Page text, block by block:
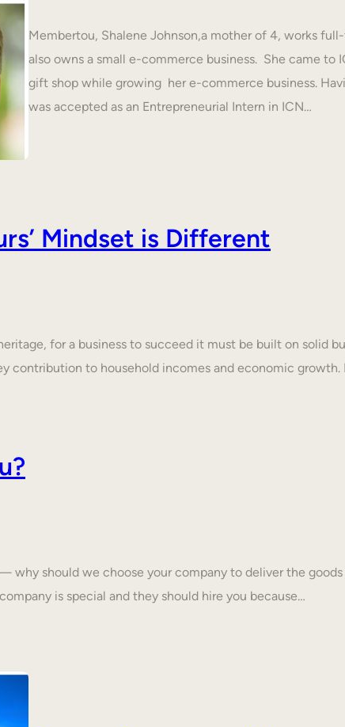
Membertou, Shalene Johnson,a mother of 4, works
also owns a small e-commerce business. She came
gift shop while growing her e-commerce business.
was accepted as an Entrepreneurial Intern in ICN…
Mindset is Different
for a business to succeed it must be built on solid
contribution to household incomes and economic
why should we choose your company to deliver the
is special and they should hire you because…